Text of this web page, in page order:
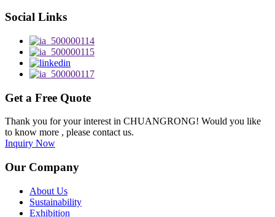
Social Links
Get a Free Quote
Thank you for your interest in CHUANGRONG! Would you like
to know more , please contact us.
Inquiry Now
Our Company
About Us
Sustainability
Exhibition